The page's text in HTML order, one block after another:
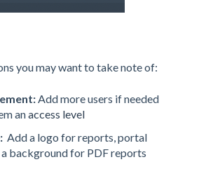
you may want to take note of:
Add more users if needed
anaccess level
Add a logo for reports, portal
background for PDF reports